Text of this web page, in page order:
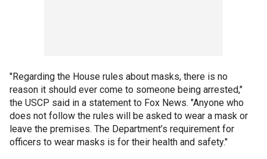
"Regarding the House rules about masks, there is no
reason it should ever come to someone being arrested,"
the USCP said in a statement to Fox News. "Anyone who
does not follow the rules will be asked to wear a mask or
leave the premises. The Department’s requirement for
officers to wear masks is for their health and safety."